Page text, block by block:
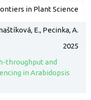
in Plant Science
E., Pecinka, A.
2025
throughput and
in Arabidopsis